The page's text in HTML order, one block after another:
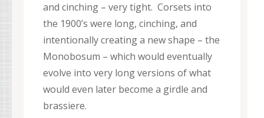
and cinching – very tight. Corsets into
the 1900’s were long, cinching, and
intentionally creating a new shape – the
Monobosum – which would eventually
evolve into very long versions of what
would even later become a girdle and
brassiere.